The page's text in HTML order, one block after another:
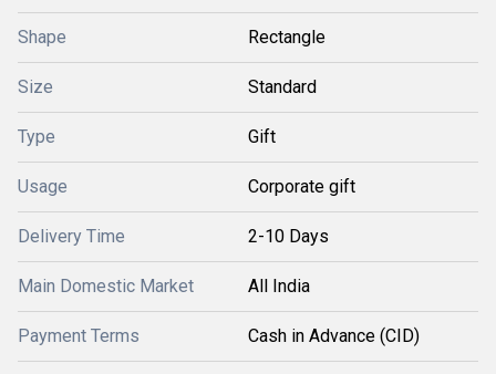
Shape Rectangle
Size Standard
Type Gift
Usage Corporate gift
Delivery Time 2-10 Days
Main Domestic Market All India
Payment Terms Cash in Advance (CID)